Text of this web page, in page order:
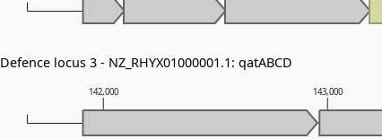
142,000 143,000
Defence locus 3 - NZ_RHYX01000001.1: qatABCD